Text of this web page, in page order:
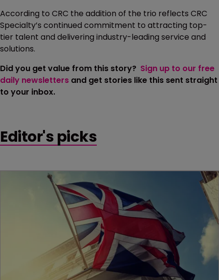
According to CRC the addition of the trio reflects CRC
Specialty’s continued commitment to attracting top-
tier talent and delivering industry-leading service and
solutions.
Did you get value from this story? Sign up to our free
daily newsletters and get stories like this sent straight
to your inbox.
Editor's picks